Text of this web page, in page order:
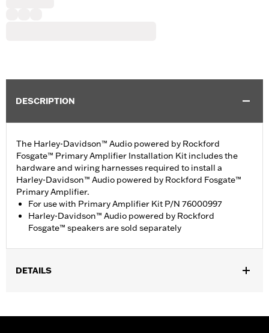
DESCRIPTION
The Harley-Davidson™ Audio powered by Rockford
Fosgate™ Primary Amplifier Installation Kit includes the
hardware and wiring harnesses required to install a
Harley-Davidson™ Audio powered by Rockford Fosgate™
Primary Amplifier.
For use with Primary Amplifier Kit P/N 76000997
Harley-Davidson™ Audio powered by Rockford
Fosgate™ speakers are sold separately
DETAILS